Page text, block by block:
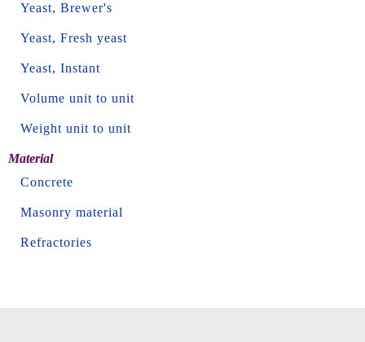
Yeast, Brewer's
Yeast, Fresh yeast
Yeast, Instant
Volume unit to unit
Weight unit to unit
Material
Concrete
Masonry material
Refractories